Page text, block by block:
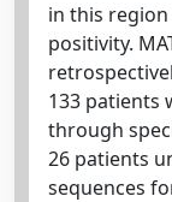
in this
positivity.
133 patients
through
26 patients
sequences